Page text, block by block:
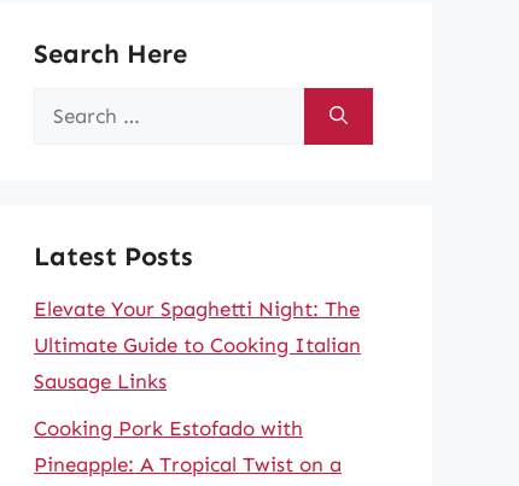
Search Here
Search
Latest Posts
Elevate Your Spaghetti Night: The
Ultimate Guide to Cooking Italian
Sausage Links
Cooking Pork Estofado with
Pineapple: A Tropical Twist on a